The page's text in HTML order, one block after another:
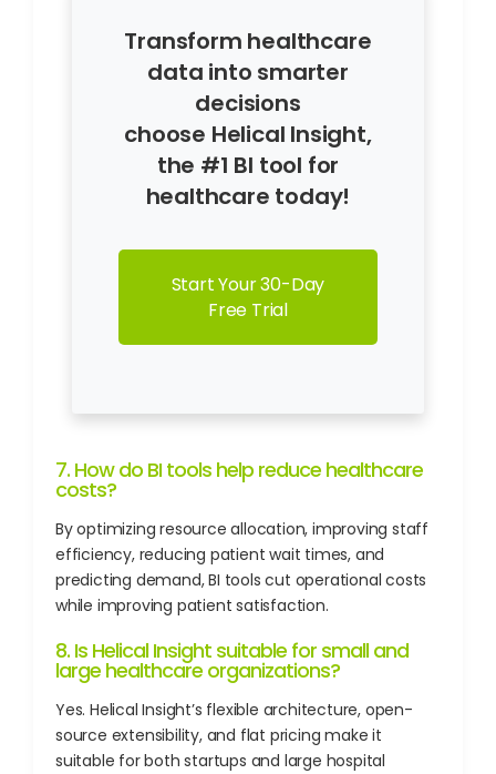
Transform healthcare
data into smarter
decisions
choose Helical Insight,
the #1 BI tool for
healthcare today!
Start Your 30-Day
Free Trial
7. How do BI tools help reduce healthcare
costs?
By optimizing resource allocation, improving staff
efficiency, reducing patient wait times, and
predicting demand, BI tools cut operational costs
while improving patient satisfaction.
8. Is Helical Insight suitable for small and
large healthcare organizations?
Yes. Helical Insight’s flexible architecture, open-
source extensibility, and flat pricing make it
suitable for both startups and large hospital